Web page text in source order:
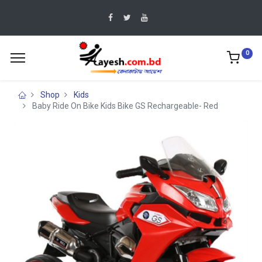
0
Shop
Kids
Baby Ride On Bike Kids Bike GS Rechargeable- Red